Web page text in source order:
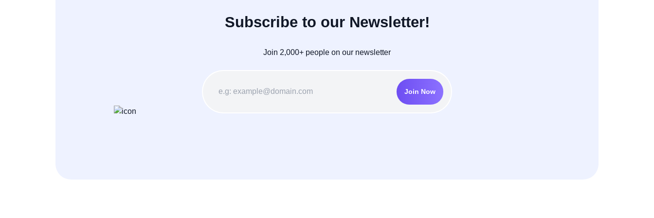
Subscribe to our Newsletter!
Join 2,000+ people on our newsletter
Join Now